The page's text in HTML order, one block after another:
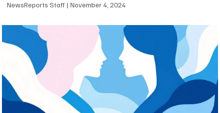
NewsReports Staff November 4, 2024